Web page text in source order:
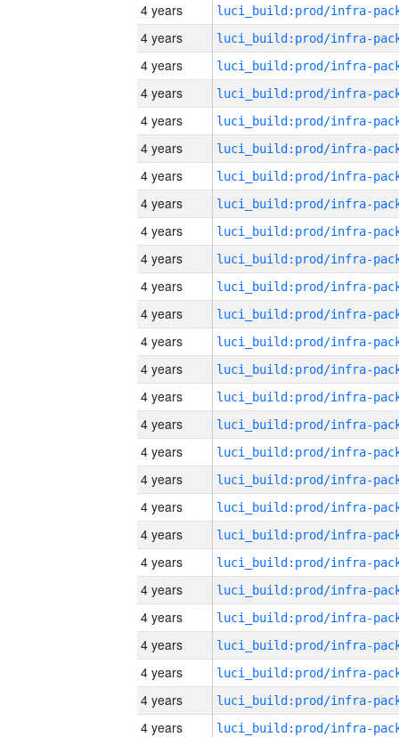
4 years
4 years
4 years
4 years
4 years
4 years
4 years
4 years
4 years
4 years
4 years
4 years
4 years
4 years
4 years
4 years
4 years
4 years
4 years
4 years
4 years
4 years
4 years
4 years
4 years
4 years
4 years